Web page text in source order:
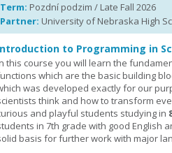
Term: Pozdní podzim / Late Fall 2026
Partner: University of Nebraska High
to Programming in
this course you will learn the
which are the basic building
was developed exactly for our
think and how to transform
and playful students studying in
in 7th grade with good English
basis for further work with major